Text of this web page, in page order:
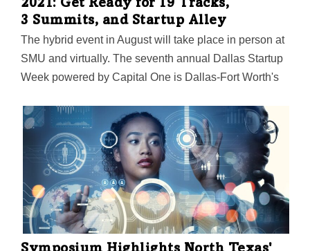
2021: Get Ready for 19 Tracks,
3 Summits, and Startup Alley
The hybrid event in August will take place in person at
SMU and virtually. The seventh annual Dallas Startup
Week powered by Capital One is Dallas-Fort Worth's
success, economic impact, and innovation in the
region.